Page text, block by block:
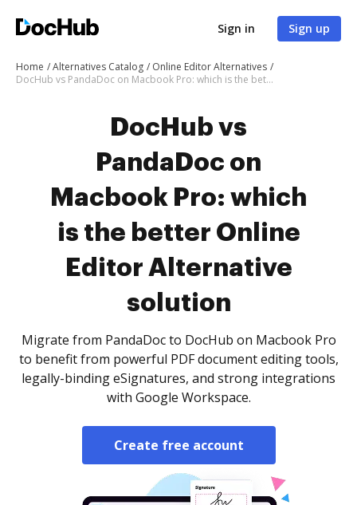
Sign in Sign up
Home Alternatives Catalog
Online Editor Alternatives
DocHub vs PandaDoc on Macbook Pro: which is the better Online Editor Alternative solution
DocHub vs
PandaDoc on
Macbook Pro: which
is the better Online
Editor Alternative
solution
Migrate from PandaDoc to DocHub on Macbook Pro
to benefit from powerful PDF document editing tools,
legally-binding eSignatures, and strong integrations
with Google Workspace.
Create free account